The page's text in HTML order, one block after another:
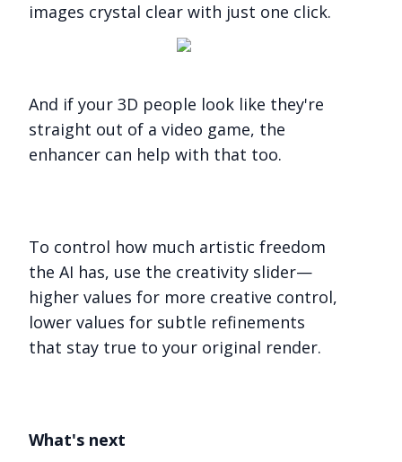
images crystal clear with just one click.
And if your 3D people look like they're
straight out of a video game, the
enhancer can help with that too.
To control how much artistic freedom
the AI has, use the creativity slider—
higher values for more creative control,
lower values for subtle refinements
that stay true to your original render.
What's next